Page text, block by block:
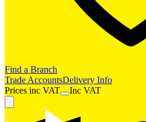
Find a Branch
Trade AccountsDelivery Info
Prices inc VAT Inc VAT